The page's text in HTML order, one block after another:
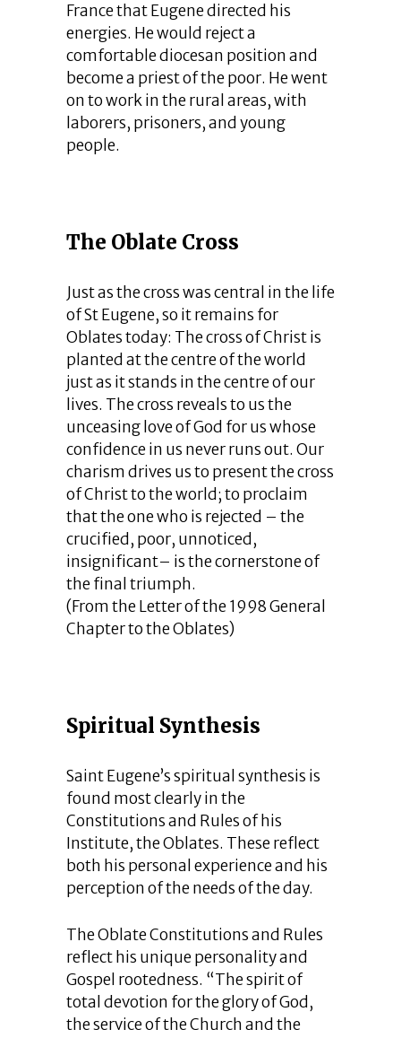
France that Eugene directed his
energies. He would reject a
comfortable diocesan position and
become a priest of the poor. He went
on to work in the rural areas, with
laborers, prisoners, and young
people.
The Oblate Cross
Just as the cross was central in the life
of St Eugene, so it remains for
Oblates today: The cross of Christ is
planted at the centre of the world
just as it stands in the centre of our
lives. The cross reveals to us the
unceasing love of God for us whose
confidence in us never runs out. Our
charism drives us to present the cross
of Christ to the world; to proclaim
that the one who is rejected – the
crucified, poor, unnoticed,
insignificant– is the cornerstone of
the final triumph.
(From the Letter of the 1998 General
Chapter to the Oblates)
Spiritual Synthesis
Saint Eugene’s spiritual synthesis is
found most clearly in the
Constitutions and Rules of his
Institute, the Oblates. These reflect
both his personal experience and his
perception of the needs of the day.
The Oblate Constitutions and Rules
reflect his unique personality and
Gospel rootedness. “The spirit of
total devotion for the glory of God,
the service of the Church and the